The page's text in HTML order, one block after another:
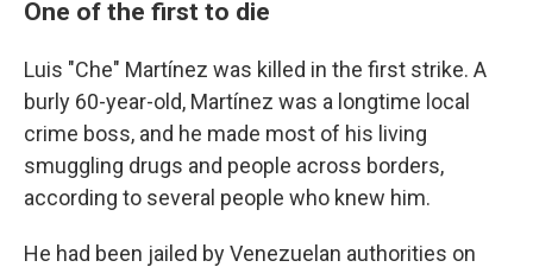
One of the first to die
Luis "Che" Martínez was killed in the first strike. A
burly 60-year-old, Martínez was a longtime local
crime boss, and he made most of his living
smuggling drugs and people across borders,
according to several people who knew him.
He had been jailed by Venezuelan authorities on